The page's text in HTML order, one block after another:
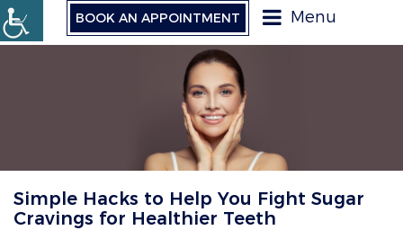
BOOK AN APPOINTMENT Menu
Simple Hacks to Help You Fight Sugar
Cravings for Healthier Teeth